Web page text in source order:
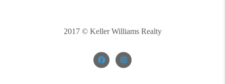
2017 © Keller Williams Realty